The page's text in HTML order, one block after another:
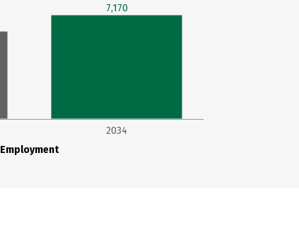
Employment
2034
7,170